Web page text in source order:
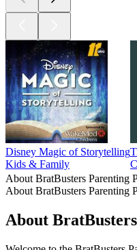
Disney Magic of Storytelling
Kids & Family
About BratBusters Parenting
About BratBusters Parenting
About